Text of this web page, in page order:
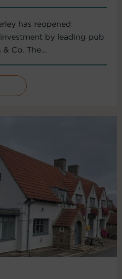
has reopened
by leading pub
Co. The...